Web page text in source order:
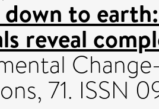
to
reveal
71. ISSN